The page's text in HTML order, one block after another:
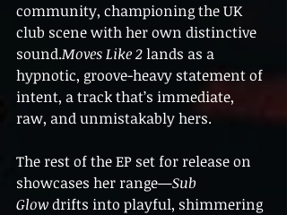
community, championing the UK
club scene with her own distinctive
sound.Moves Like 2 lands as a
hypnotic, groove-heavy statement of
intent, a track that’s immediate,
raw, and unmistakably hers.
The rest of the EP set for release on
showcases her range—Sub
Glow drifts into playful, shimmering